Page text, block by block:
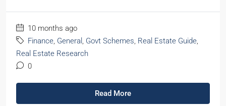
10 months ago
Finance, General , Govt Schemes, Real Estate Guide,
Real Estate Research
0
Read More